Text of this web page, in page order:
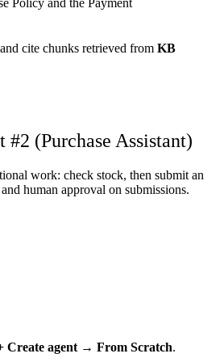
cite chunks retrieved from KB
#2 (Purchase Assistant)
work: check stock, then submit an
human approval on submissions.
Create agent → From Scratch.